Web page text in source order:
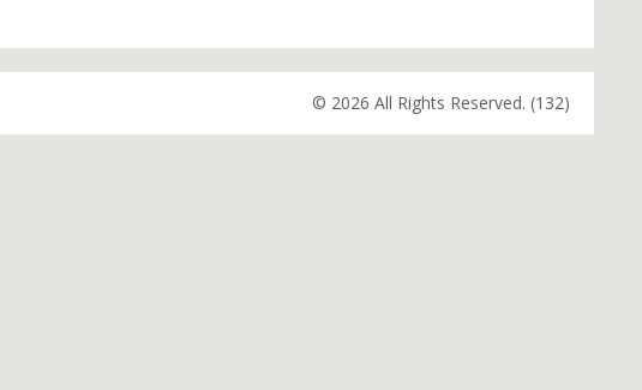
© 2026 All Rights Reserved. (132)